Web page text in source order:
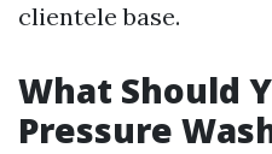
clientele base.
What Should
Pressure